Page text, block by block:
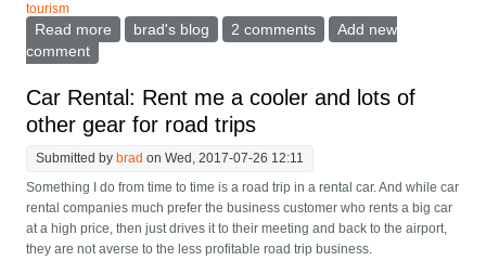
tourism
Read more about What every AirBNB needs
brad's blog 2 comments
Add new
comment
Car Rental: Rent me a cooler and lots of
other gear for road trips
Submitted by brad on Wed, 2017-07-26 12:11
Something I do from time to time is a road trip in a rental car. And while car
rental companies much prefer the business customer who rents a big car
at a high price, then just drives it to their meeting and back to the airport,
they are not averse to the less profitable road trip business.